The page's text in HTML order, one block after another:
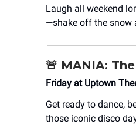
Laugh all weekend
—shake off the snow
🚨 MANIA:
Friday at Uptown
Get ready to dance,
those iconic disco